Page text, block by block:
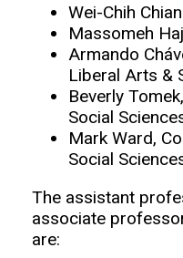
Wei-Chih
Massomeh
Armando
Liberal Arts &
Beverly
Social
Mark Ward,
Social
The assistant
associate
are: